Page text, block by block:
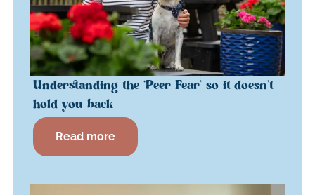
Understanding the ‘Peer Fear’ so it doesn’t
hold you back
Read more